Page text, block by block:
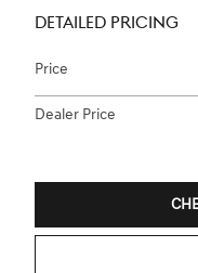
DETAILED PRICING
Price
Dealer Price